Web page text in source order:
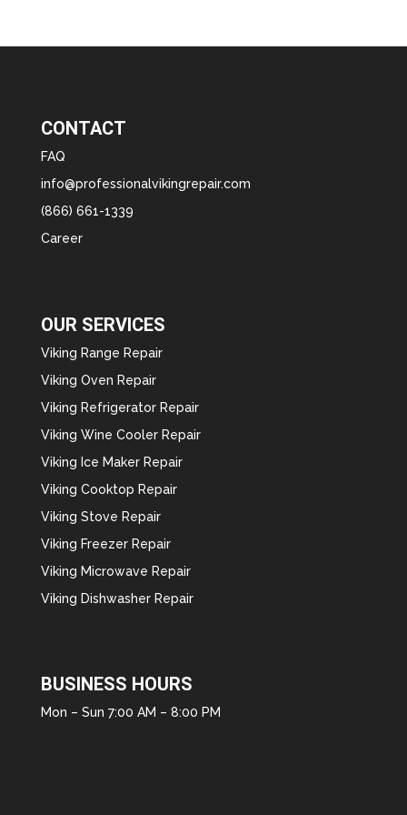
CONTACT
FAQ
info@professionalvikingrepair.com
(866) 661-1339
Career
OUR SERVICES
Viking Range Repair
Viking Oven Repair
Viking Refrigerator Repair
Viking Wine Cooler Repair
Viking Ice Maker Repair
Viking Cooktop Repair
Viking Stove Repair
Viking Freezer Repair
Viking Microwave Repair
Viking Dishwasher Repair
BUSINESS HOURS
Mon – Sun 7:00 AM – 8:00 PM